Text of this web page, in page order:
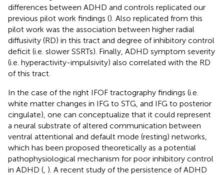
differences between ADHD and controls replicated our
previous pilot work findings (). Also replicated from this
pilot work was the association between higher radial
diffusivity (RD) in this tract and degree of inhibitory control
deficit (i.e. slower SSRTs). Finally, ADHD symptom severity
(i.e. hyperactivity-impulsivity) also correlated with the RD
of this tract.
In the case of the right IFOF tractography findings (i.e.
white matter changes in IFG to STG, and IFG to posterior
cingulate), one can conceptualize that it could represent
a neural substrate of altered communication between
ventral attentional and default mode (resting) networks,
which has been proposed theoretically as a potential
pathophysiological mechanism for poor inhibitory control
in ADHD ( ). A recent study of the persistence of ADHD